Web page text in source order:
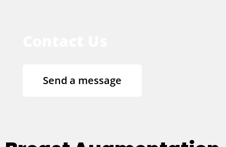
Send a message